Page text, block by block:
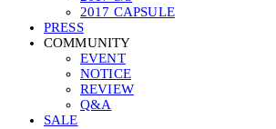
2017 CAPSULE
PRESS
COMMUNITY
EVENT
NOTICE
REVIEW
Q&A
SALE